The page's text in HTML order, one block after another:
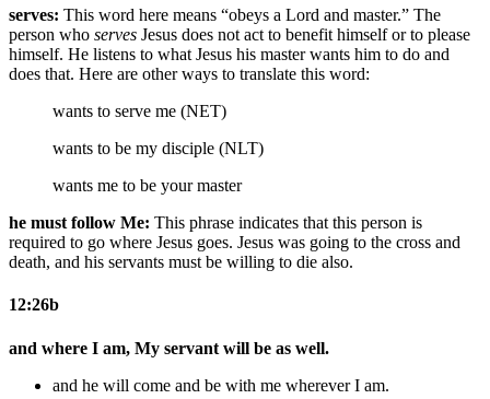
serves: This word here means “obeys a Lord and master.” The
person who serves Jesus does not act to benefit himself or to please
himself. He listens to what Jesus his master wants him to do and
does that. Here are other ways to translate this word:
wants to serve me (NET)
wants to be my disciple (NLT)
wants me to be your master
he must follow Me: This phrase indicates that this person is
required to go where Jesus goes. Jesus was going to the cross and
death, and his servants must be willing to die also.
12:26b
and where I am, My servant will be as well.
and he will come and be with me wherever I am.